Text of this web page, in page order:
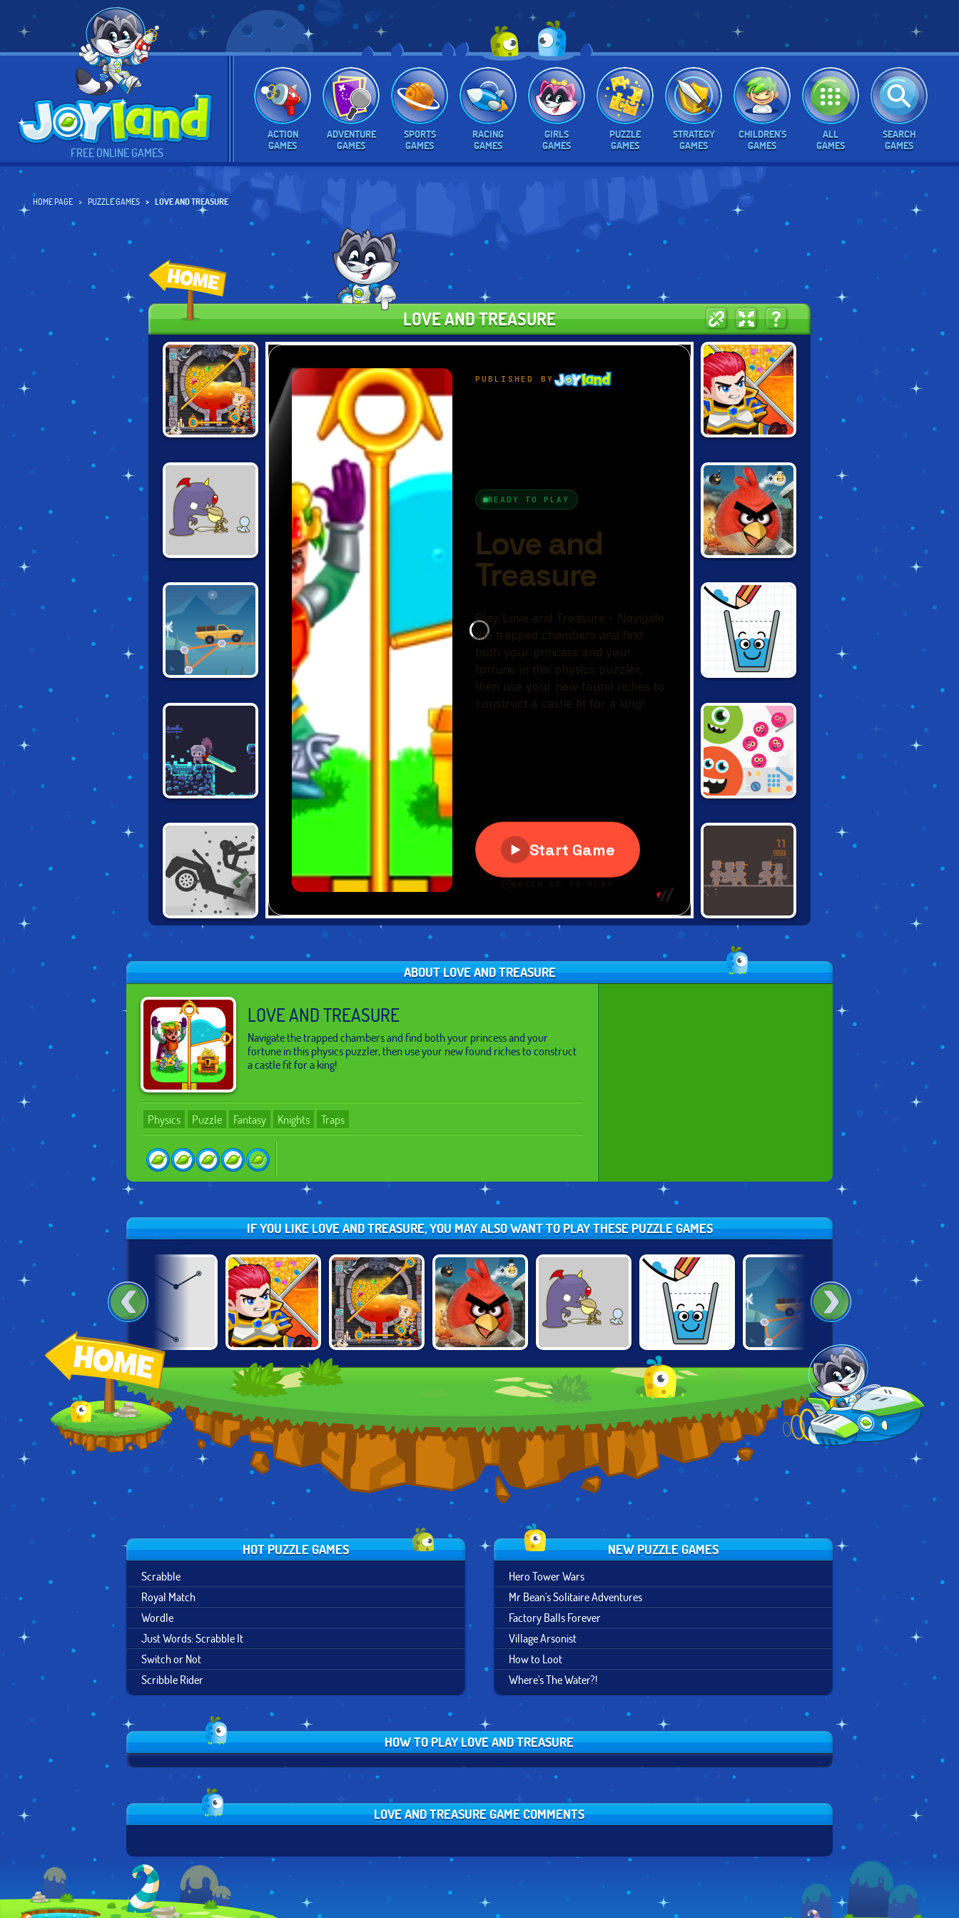
FREE ONLINE GAMES
ACTION
GAMES
ADVENTURE
GAMES
SPORTS
GAMES
RACING
GAMES
GIRLS
GAMES
PUZZLE
GAMES
STRATEGY
GAMES
CHILDREN'S
GAMES
ALL
GAMES
SEARCH
GAMES
HOME PAGE PUZZLE GAMES LOVE AND TREASURE
LOVE AND TREASURE
COMEBACK
BRIDGE
TURBO
MONSTERS
ABOUT LOVE AND TREASURE
LOVE AND TREASURE
Navigate the trapped chambers and find both your princess and your
fortune in this physics puzzler, then use your new found riches to construct
a castle fit for a king!
Physics Puzzle Fantasy Knights Traps
IF YOU LIKE LOVE AND TREASURE, YOU MAY ALSO WANT TO PLAY THESE PUZZLE GAMES
HAPPY GLASS 2 DEAD STICKS HERO RESCUE HOW TO LOOT ANGRY BIRDS
COMEBACK
HAPPY GLASS
CONSTRUCT A
BRIDGE
HOT PUZZLE GAMES
Scrabble
Royal Match
Wordle
Just Words: Scrabble It
Switch or Not
Scribble Rider
NEW PUZZLE GAMES
Hero Tower Wars
Mr Bean's Solitaire Adventures
Factory Balls Forever
Village Arsonist
How to Loot
Where's The Water?!
HOW TO PLAY LOVE AND TREASURE
LOVE AND TREASURE GAME COMMENTS